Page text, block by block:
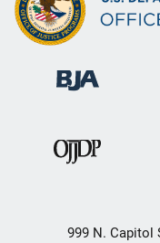
999 N. Capitol